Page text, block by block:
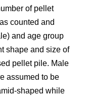
of pellet
counted and
and age group
shape and size of
pellet pile. Male
assumed to be
shaped while